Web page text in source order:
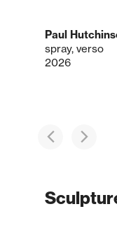
Paul
spray, verso
2026